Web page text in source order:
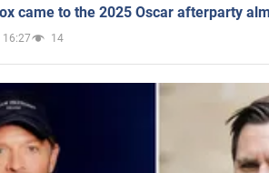
came to the 2025 Oscar afterparty
14